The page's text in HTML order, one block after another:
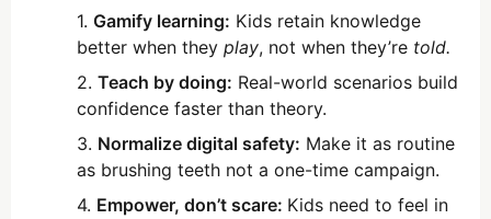
Gamify learning: Kids retain knowledge
better when they play, not when they’re told.
Teach by doing: Real-world scenarios build
confidence faster than theory.
Normalize digital safety: Make it as routine
as brushing teeth not a one-time campaign.
Empower, don’t scare: Kids need to feel in